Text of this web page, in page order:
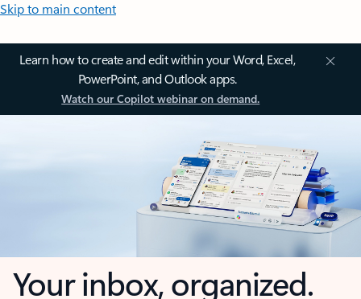
Skip to main content
Learn how to create and edit within your Word, Excel,
PowerPoint, and Outlook apps.
Watch our Copilot webinar on demand.
Your inbox, organized.